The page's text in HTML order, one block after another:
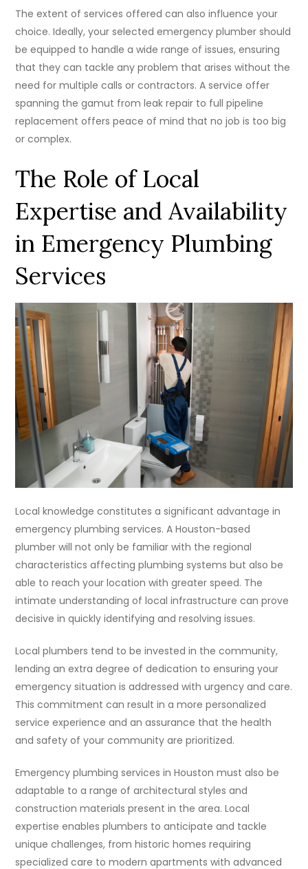
The extent of services offered can also influence your
choice. Ideally, your selected emergency plumber should
be equipped to handle a wide range of issues, ensuring
that they can tackle any problem that arises without the
need for multiple calls or contractors. A service offer
spanning the gamut from leak repair to full pipeline
replacement offers peace of mind that no job is too big
or complex.
The Role of Local
Expertise and Availability
in Emergency Plumbing
Services
Local knowledge constitutes a significant advantage in
emergency plumbing services. A Houston-based
plumber will not only be familiar with the regional
characteristics affecting plumbing systems but also be
able to reach your location with greater speed. The
intimate understanding of local infrastructure can prove
decisive in quickly identifying and resolving issues.
Local plumbers tend to be invested in the community,
lending an extra degree of dedication to ensuring your
emergency situation is addressed with urgency and care.
This commitment can result in a more personalized
service experience and an assurance that the health
and safety of your community are prioritized.
Emergency plumbing services in Houston must also be
adaptable to a range of architectural styles and
construction materials present in the area. Local
expertise enables plumbers to anticipate and tackle
unique challenges, from historic homes requiring
specialized care to modern apartments with advanced